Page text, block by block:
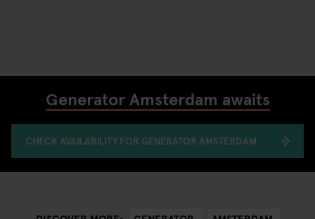
Generator Amsterdam awaits
CHECK AVAILABILITY FOR GENERATOR AMSTERDAM